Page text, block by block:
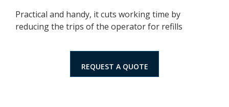
Practical and handy, it cuts working time by
reducing the trips of the operator for refills
REQUEST A QUOTE